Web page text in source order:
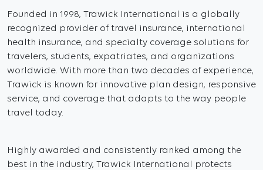
Founded in 1998, Trawick International is a globally
recognized provider of travel insurance, international
health insurance, and specialty coverage solutions for
travelers, students, expatriates, and organizations
worldwide. With more than two decades of experience,
Trawick is known for innovative plan design, responsive
service, and coverage that adapts to the way people
travel today.
Highly awarded and consistently ranked among the
best in the industry, Trawick International protects